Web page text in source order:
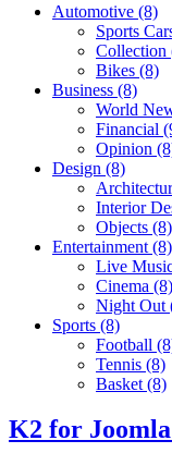
Automotive (8)
Sports
Collection
Bikes (8)
Business (8)
World
Financial
Opinion
Design (8)
Interior
Objects (8)
Entertainment (8)
Live
Cinema (8)
Night Out
Sports (8)
Football
Tennis (8)
Basket (8)
K2 for